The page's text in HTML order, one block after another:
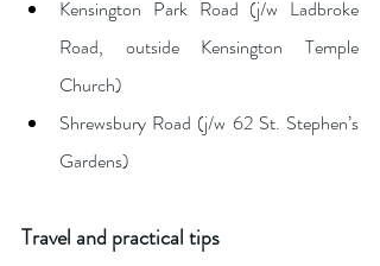
Kensington Park Road (j/w Ladbroke
Road, outside Kensington Temple
Church)
Shrewsbury Road (j/w 62 St. Stephen’s
Gardens)
Travel and practical tips